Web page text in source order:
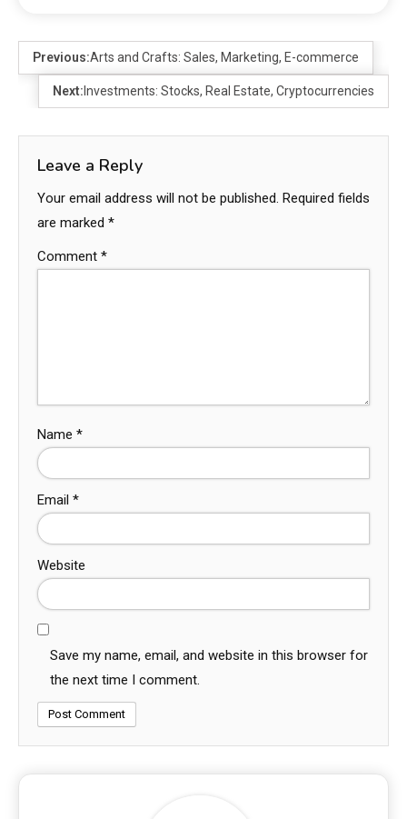
Previous:Arts and Crafts: Sales, Marketing, E-commerce
Next:Investments: Stocks, Real Estate, Cryptocurrencies
Leave a Reply
Your email address will not be published. Required fields
are marked *
Comment *
Name *
Email *
Website
Save my name, email, and website in this browser for
the next time I comment.